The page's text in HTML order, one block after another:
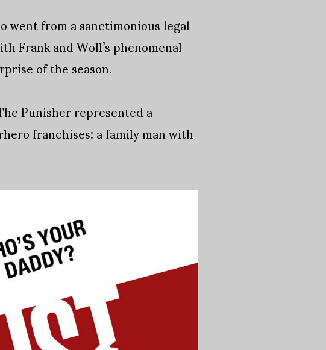
went from a sanctimonious legal
Frank and Woll’s phenomenal
of the season.
Punisher represented a
franchises: a family man with